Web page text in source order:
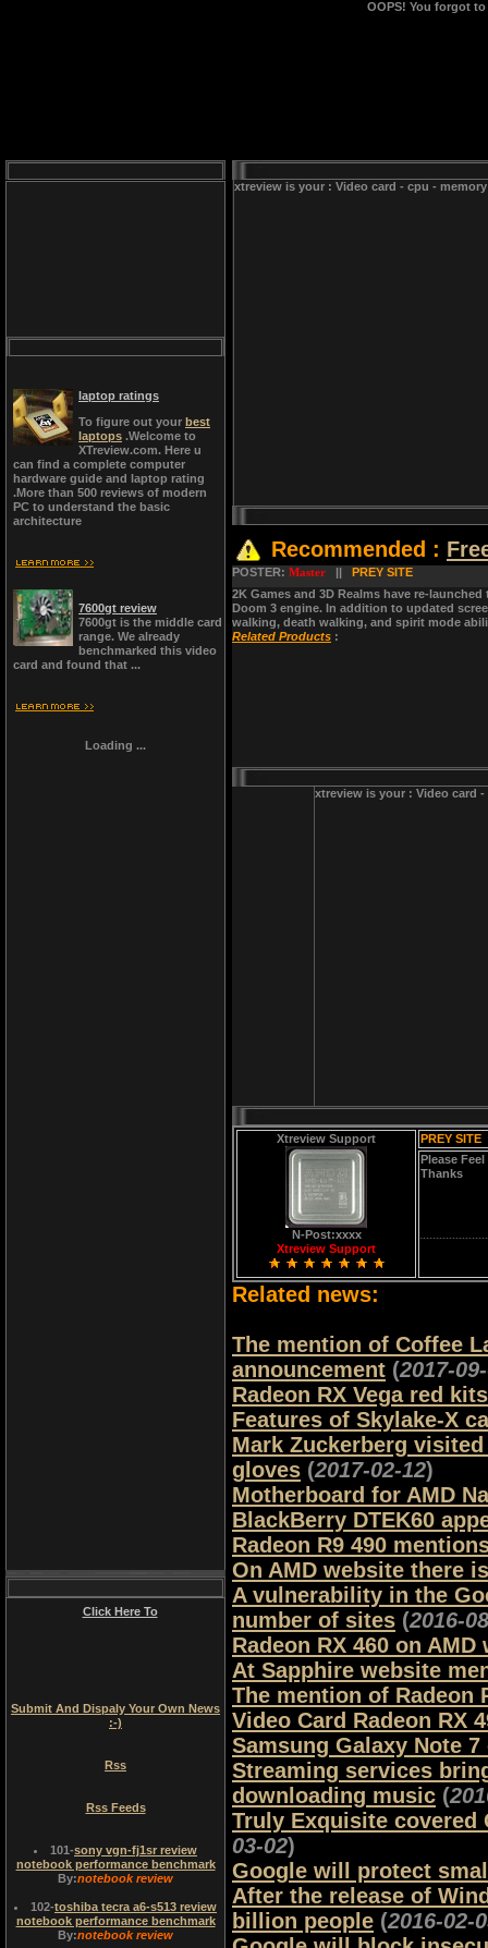
OOPS! You forgot
xtreview is your : Video card - cpu -
Recommended :
POSTER: Master || PREY SITE
2K Games and 3D Realms have re-
Doom 3 engine. In addition to updated
walking, death walking, and spirit mode
Related Products :
xtreview is your : Video card
Xtreview Support
N-Post:xxxx
Xtreview Support
PREY SITE
Please
Thanks
Related news:
The mention of Coffee
announcement (2017-
Radeon RX Vega red
Features of Skylake-X
Mark Zuckerberg
gloves (2017-02-12)
Motherboard for AMD
BlackBerry DTEK60
Radeon R9 490
On AMD website there
A vulnerability in the
number of sites (2016-
Radeon RX 460 on AMD
At Sapphire website
The mention of Radeon
Video Card Radeon RX
Samsung Galaxy Note
Streaming services
downloading music (
Truly Exquisite covered
03-02)
Google will protect
After the release of
billion people (2016-02-
laptop ratings
To figure out your best
laptops .Welcome to
XTreview.com. Here u
can find a complete computer
hardware guide and laptop rating
.More than 500 reviews of modern
PC to understand the basic
architecture
7600gt review
7600gt is the middle card
range. We already
benchmarked this video
card and found that ...
Loading ...
Click Here To
Submit And Dispaly Your Own News
:-)
Rss
Rss Feeds
101-sony vgn-fj1sr review
notebook performance benchmark
By:notebook review
102-toshiba tecra a6-s513 review
notebook performance benchmark
By:notebook review